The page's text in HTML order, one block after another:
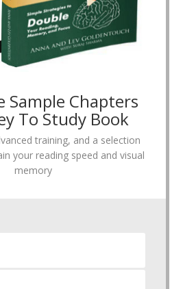
Sample Chapters
To Study Book
training, and a selection
your reading speed and visual
memory